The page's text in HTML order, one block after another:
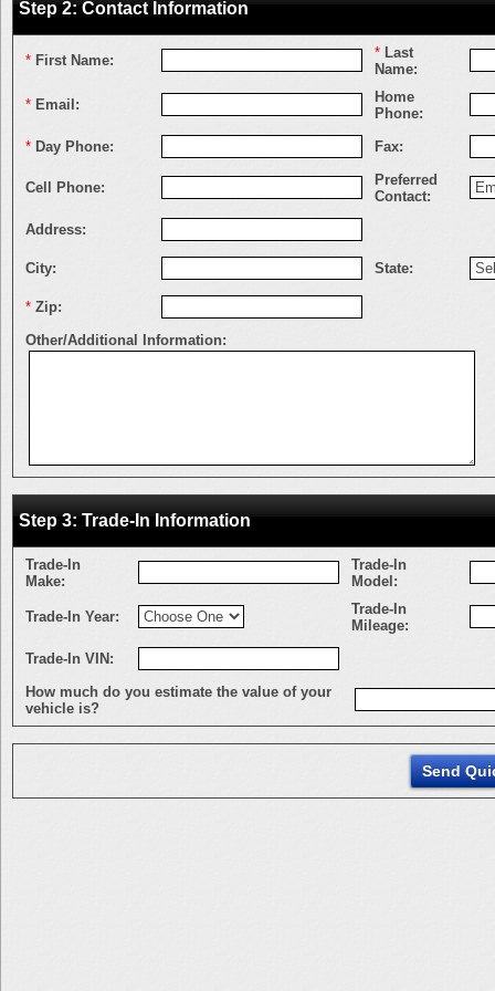
Step 2: Contact Information
* First Name: * Last
Name:
* Email:
Home
Phone:
* Day Phone: Fax:
Cell Phone:
Preferred
Contact:
Address:
City: State:
* Zip:
Other/Additional Information:
Step 3: Trade-In Information
Trade-In
Make:
Trade-In
Model:
Trade-In Year:
Trade-In
Mileage:
Trade-In VIN:
How much do you estimate the value of your
vehicle is?